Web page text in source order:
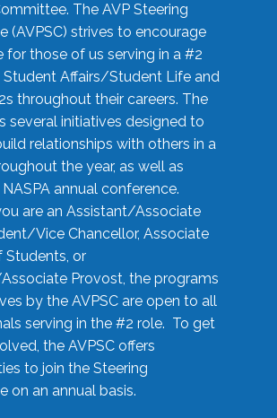
The AVP Steering
(AVPSC) strives to encourage
for those of us serving in a #2
Student Affairs/Student Life and
throughout their careers. The
several initiatives designed to
relationships with others in a
the year, as well as
annual conference.
are an Assistant/Associate
Vice Chancellor, Associate
Students, or
Provost, the programs
by the AVPSC are open to all
serving in the #2 role. To get
the AVPSC offers
to join the Steering
on an annual basis.